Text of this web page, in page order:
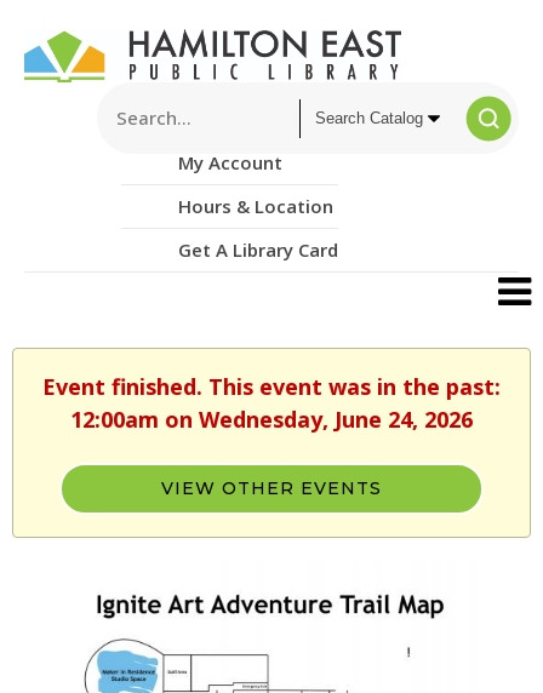
My Account
Hours & Location
Get A Library Card
Event finished. This event was in the past:
12:00am on Wednesday, June 24, 2026
VIEW OTHER EVENTS